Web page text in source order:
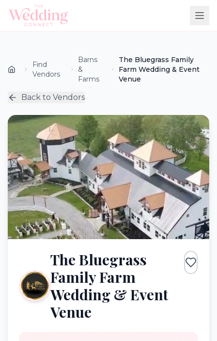
Find
Vendors
Barns
&
Farms
The Bluegrass Family
Farm Wedding & Event
Venue
Back to Vendors
The Bluegrass
Family Farm
Wedding & Event
Venue